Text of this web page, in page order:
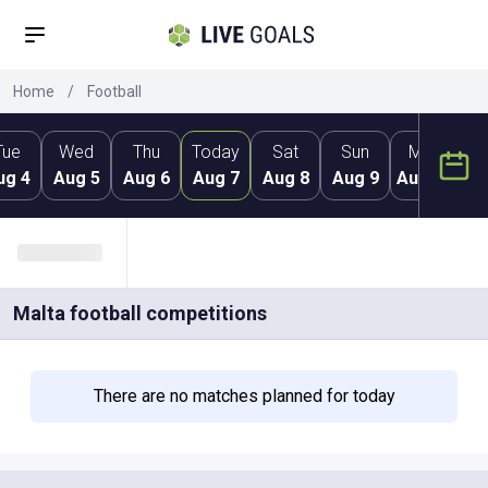
Home / Football
4
Wed
Aug 5
Thu
Aug 6
Today
Aug 7
Sat
Aug 8
Sun
Aug 9
Mon
Aug 10
Malta football competitions
There are no matches planned for today